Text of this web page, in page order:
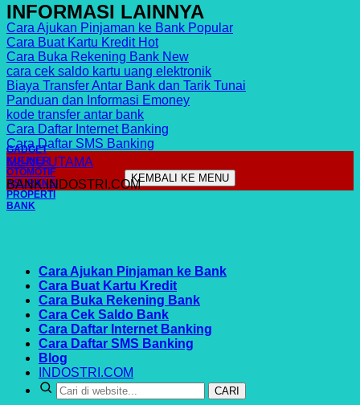
INFORMASI LAINNYA
Cara Ajukan Pinjaman ke Bank
Cara Buat Kartu Kredit
Cara Buka Rekening Bank
cara cek saldo kartu uang elektronik
Biaya Transfer Antar Bank dan Tarik Tunai
Panduan dan Informasi Emoney
kode transfer antar bank
Cara Daftar Internet Banking
Cara Daftar SMS Banking
MENU UTAMA
KEMBALI KE MENU
BANK
PROPERTI
ASURANSI
OTOMOTIF
KULINER
GADGET
BANK.INDOSTRI.COM
Cara Ajukan Pinjaman ke Bank
Cara Buat Kartu Kredit
Cara Buka Rekening Bank
Cara Cek Saldo Bank
Cara Daftar Internet Banking
Cara Daftar SMS Banking
Blog
INDOSTRI.COM
CARI